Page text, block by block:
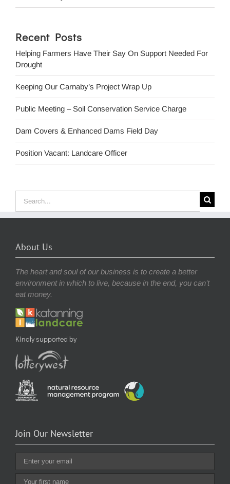
Recent Posts
Helping Farmers Have Their Say On Support Needed For
Drought
Keeping Our Carnaby’s Project Wrap Up
Public Meeting – Soil Conservation Service Charge
Dam Covers & Enhanced Dams Field Day
Position Vacant: Landcare Officer
Search
for:
About Us
The heart and soul of our business is to create a better
environment in which to live, because in the end, you can’t
eat money.
Kindly supported by
Join Our Newsletter